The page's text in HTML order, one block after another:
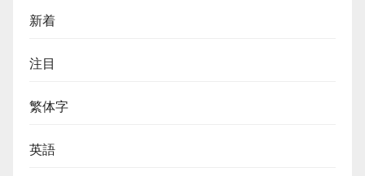
新着
注目
繁体字
英語